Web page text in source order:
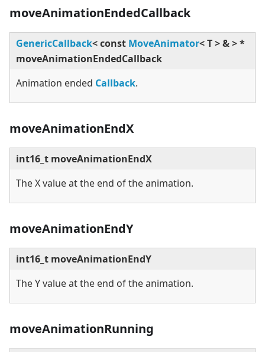
moveAnimationEndedCallback
GenericCallback<const MoveAnimator<T>&>*
moveAnimationEndedCallback
Animation ended Callback.
moveAnimationEndX
int16_t moveAnimationEndX
The X value at the end of the animation.
moveAnimationEndY
int16_t moveAnimationEndY
The Y value at the end of the animation.
moveAnimationRunning